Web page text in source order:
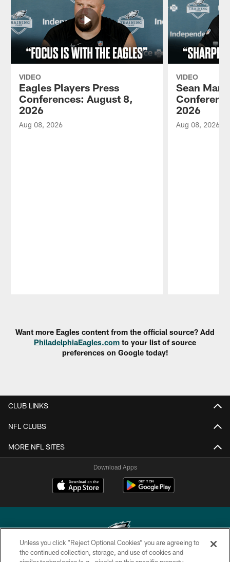
VIDEO
Eagles Players Press
Conferences: August 8,
2026
Aug 08, 2026
VIDEO
Sean
2026
Aug 08, 2026
Want more Eagles content from the official source? Add
PhiladelphiaEagles.com to your list of source
preferences on Google today!
CLUB LINKS
NFL CLUBS
MORE NFL SITES
Download Apps
Unless you click “Reject Optional Cookies” you are agreeing to
the continued collection, storage, and use of cookies and